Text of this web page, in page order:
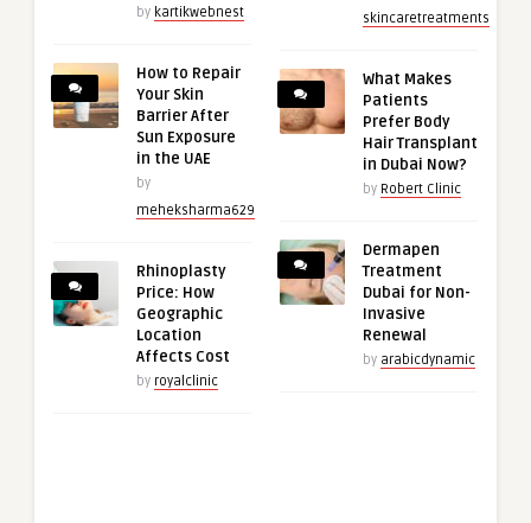
by kartikwebnest
How to Repair
Your Skin
Barrier After
Sun Exposure
in the UAE
by
meheksharma629
Rhinoplasty
Price: How
Geographic
Location
Affects Cost
by royalclinic
skincaretreatments
What Makes
Patients
Prefer Body
Hair Transplant
in Dubai Now?
by Robert Clinic
Dermapen
Treatment
Dubai for Non-
Invasive
Renewal
by arabicdynamic